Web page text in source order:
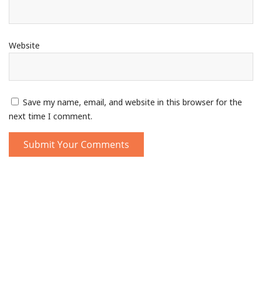
Website
Save my name, email, and website in this browser for the
next time I comment.